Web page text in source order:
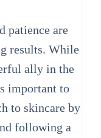
patience are
results. While
ally in the
important to
to skincare by
following a